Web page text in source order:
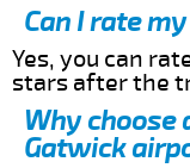
Can I rate
Yes, you can
stars after the
Why choose
Gatwick